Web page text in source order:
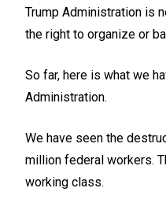
Trump Administration is
the right to organize or
So far, here is what we
Administration.
We have seen the
million federal workers.
working class.